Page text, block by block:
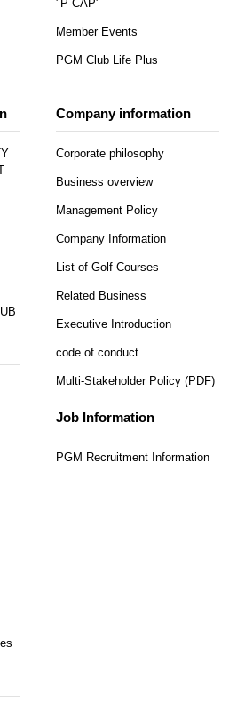
"P-CAP"
Member Events
PGM Club Life Plus
Company information
Corporate philosophy
Business overview
Management Policy
Company Information
List of Golf Courses
Related Business
Executive Introduction
code of conduct
Multi-Stakeholder Policy (PDF)
Job Information
PGM Recruitment Information